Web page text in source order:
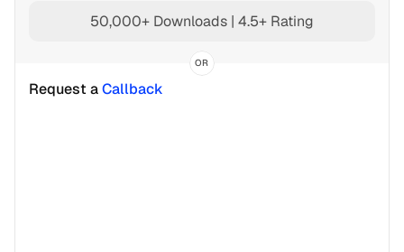
50,000+ Downloads | 4.5+ Rating
OR
Request a Callback